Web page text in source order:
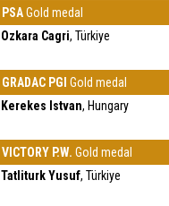
PSAGold medal
Ozkara Cagri, Türkiye
GRADAC PGI Gold medal
Kerekes Istvan, Hungary
VICTORY P.W. Gold medal
Tatliturk Yusuf, Türkiye